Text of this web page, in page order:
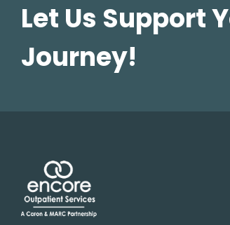
Let Us Support
Journey!